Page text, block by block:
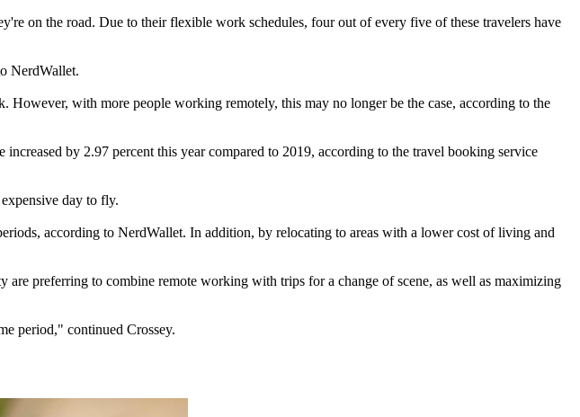
on the road. Due to their flexible work schedules, four out of every five of these travelers have
NerdWallet.
However, with more people working remotely, this may no longer be the case, according to the
by 2.97 percent this year compared to 2019, according to the travel booking service
day to fly.
according to NerdWallet. In addition, by relocating to areas with a lower cost of living and
preferring to combine remote working with trips for a change of scene, as well as maximizing
period," continued Crossey.